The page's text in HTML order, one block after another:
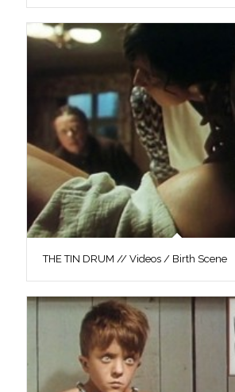
THE TIN DRUM // Videos / Birth Scene